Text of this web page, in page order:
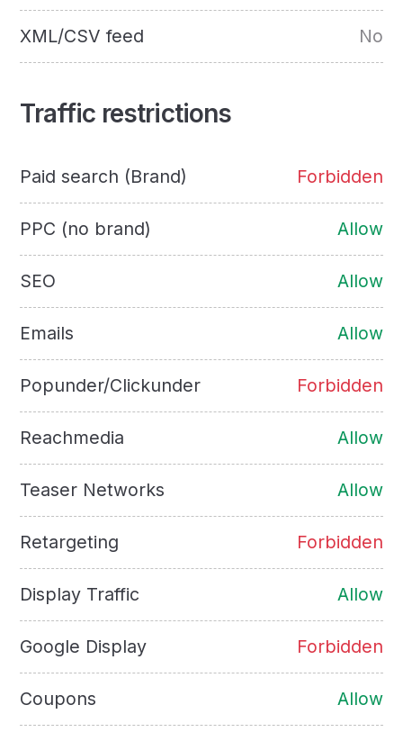
XML/CSV feed No
Traffic restrictions
Paid search (Brand) Forbidden
PPC (no brand) Allow
SEO Allow
Emails Allow
Popunder/Clickunder Forbidden
Reachmedia Allow
Teaser Networks Allow
Retargeting Forbidden
Display Traffic Allow
Google Display Forbidden
Coupons Allow